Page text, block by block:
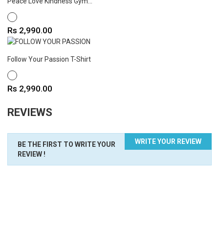
WHITE
Price
Rs 2,990.00
Follow Your Passion T-Shirt
WHITE
Price
Rs 2,990.00
REVIEWS
WRITE YOUR REVIEW
BE THE FIRST TO WRITE YOUR
REVIEW !